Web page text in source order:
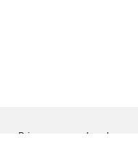
Privacy Legal